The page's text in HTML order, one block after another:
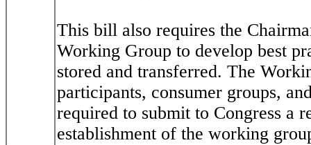
This bill also requires the
Working Group to develop best
stored and transferred. The
participants, consumer groups,
required to submit to Congress a
establishment of the working